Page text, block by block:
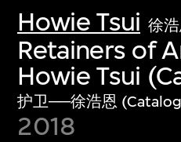
Howie Tsui 徐
Retainers of
Howie Tsui
护卫──徐浩恩
2018